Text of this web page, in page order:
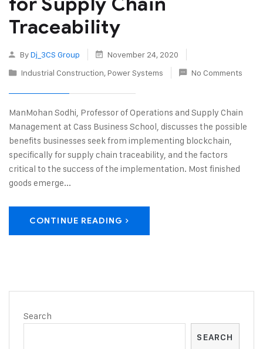
Traceability
ByDj_3CS Group
November 24, 2020
Industrial Construction, Power Systems No Comments
ManMohan Sodhi, Professor of Operations and Supply Chain
Management at Cass Business School, discusses the possible
benefits businesses seek from implementing blockchain,
specifically for supply chain traceability, and the factors
critical to the success of the implementation. Most finished
goods emerge...
CONTINUE READING
Search
SEARCH